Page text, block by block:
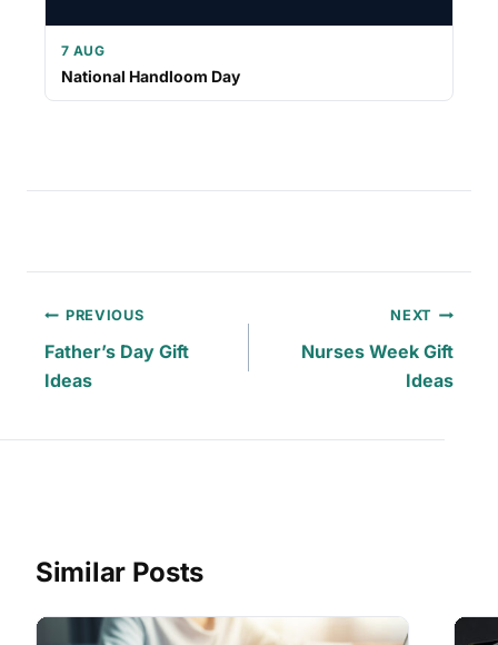
7 AUG
National Handloom Day
Post
navigation
PREVIOUS
Father’s Day Gift
Ideas
NEXT
Nurses Week Gift
Ideas
Similar Posts